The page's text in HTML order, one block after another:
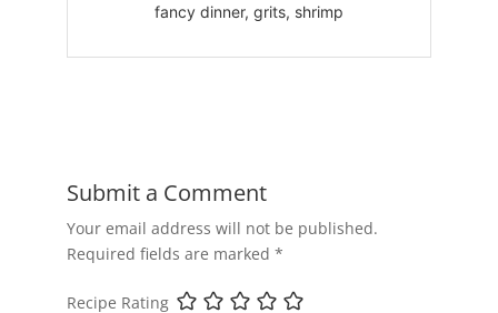
fancy dinner, grits, shrimp
Submit a Comment
Your email address will not be published.
Required fields are marked *
Recipe Rating